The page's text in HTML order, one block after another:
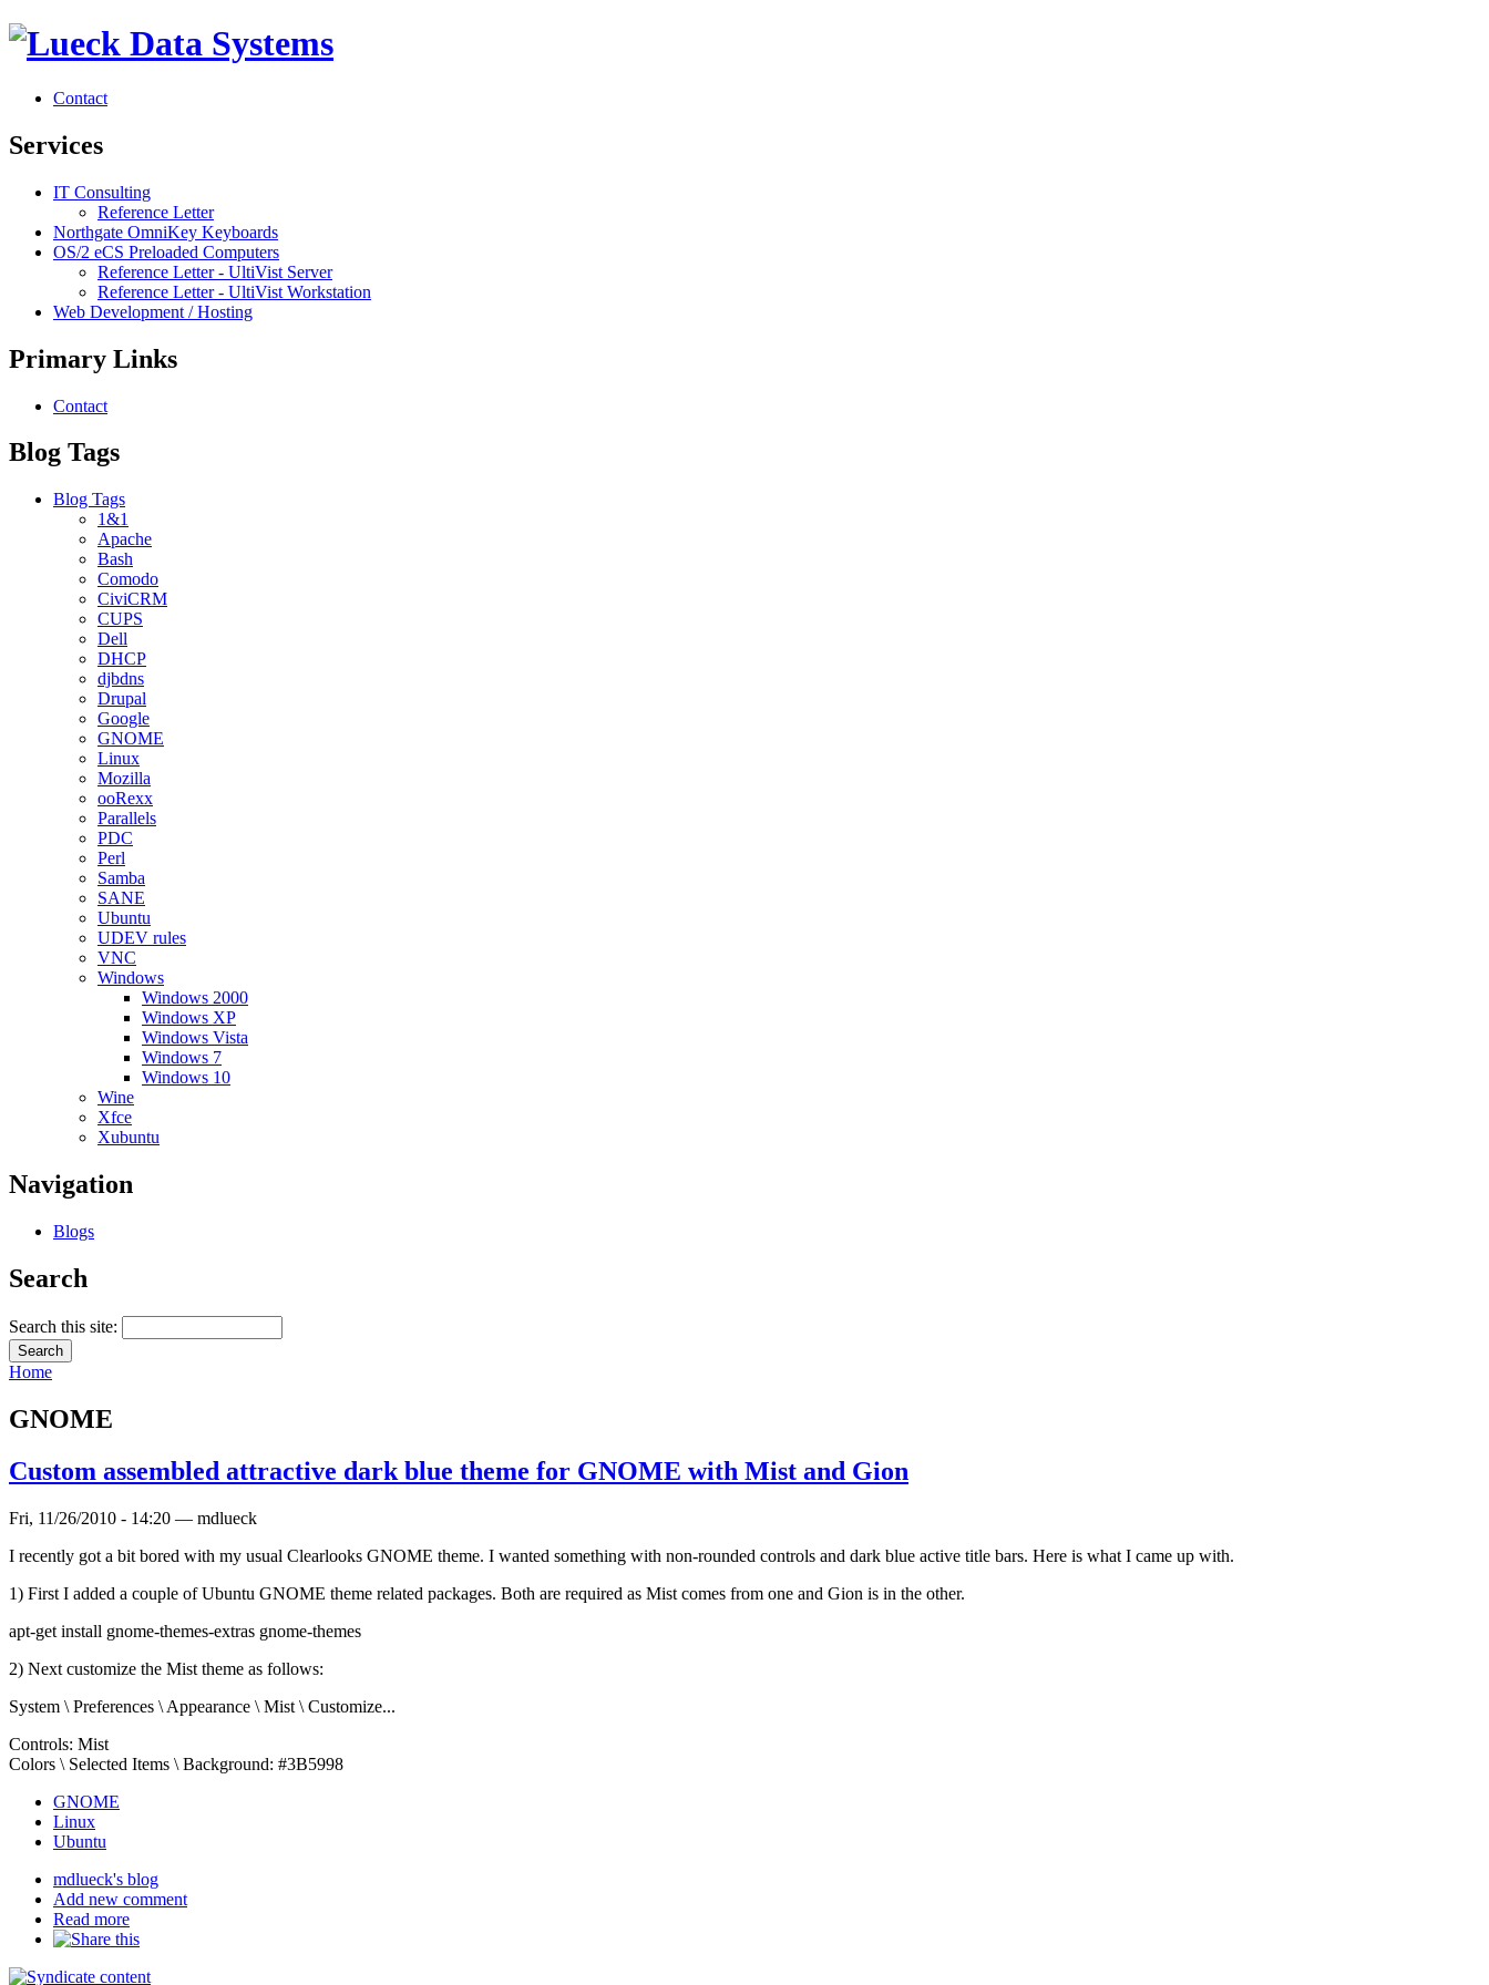
Contact
Services
IT Consulting
Reference Letter
Northgate OmniKey Keyboards
OS/2 eCS Preloaded Computers
Reference Letter - UltiVist Server
Reference Letter - UltiVist Workstation
Web Development / Hosting
Primary Links
Contact
Blog Tags
Blog Tags
1&1
Apache
Bash
Comodo
CiviCRM
CUPS
Dell
DHCP
djbdns
Drupal
Google
GNOME
Linux
Mozilla
ooRexx
Parallels
PDC
Perl
Samba
SANE
Ubuntu
UDEV rules
VNC
Windows
Windows 2000
Windows XP
Windows Vista
Windows 7
Windows 10
Wine
Xfce
Xubuntu
Navigation
Blogs
Search
Search this site:
Home
GNOME
Custom assembled attractive dark blue theme for GNOME with Mist and Gion
Fri, 11/26/2010 - 14:20 — mdlueck
I recently got a bit bored with my usual Clearlooks GNOME theme. I wanted something with non-rounded controls and dark blue active title bars. Here is what I came up with.
1) First I added a couple of Ubuntu GNOME theme related packages. Both are required as Mist comes from one and Gion is in the other.
apt-get install gnome-themes-extras gnome-themes
2) Next customize the Mist theme as follows:
System \ Preferences \ Appearance \ Mist \ Customize...
Controls: Mist
Colors \ Selected Items \ Background: #3B5998
GNOME
Linux
Ubuntu
mdlueck's blog
Add new comment
Read more